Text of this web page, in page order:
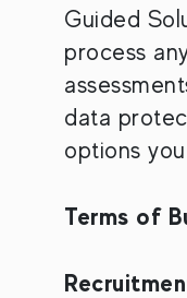
Guided
process
data
options
Terms of